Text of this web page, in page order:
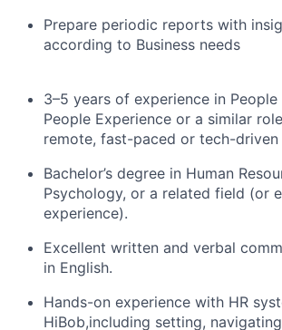
Prepare periodic reports with
according to Business needs
3–5 years of experience in People
People Experience or a similar
remote, fast-paced or tech-driven
Bachelor’s degree in Human
Psychology, or a related field (or
experience).
Excellent written and verbal
in English.
Hands-on experience with HR
HiBob,including setting,